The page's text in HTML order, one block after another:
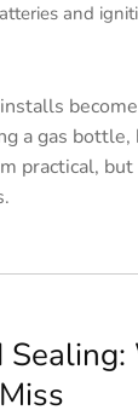
and
a gas
practical, but